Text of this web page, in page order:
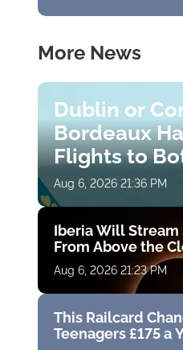
More News
Dublin or
Bordeaux
Flights to
Aug 6, 2026 21:36 PM
Iberia Will Stream
From Above the
Aug 6, 2026 21:23 PM
This Railcard
Teenagers £175 a